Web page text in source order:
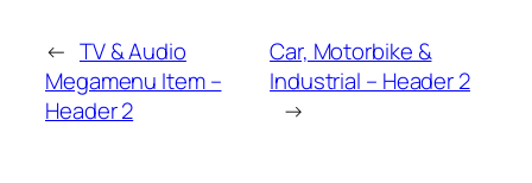
← TV & Audio
Megamenu Item –
Header 2
Car, Motorbike &
Industrial – Header 2
→